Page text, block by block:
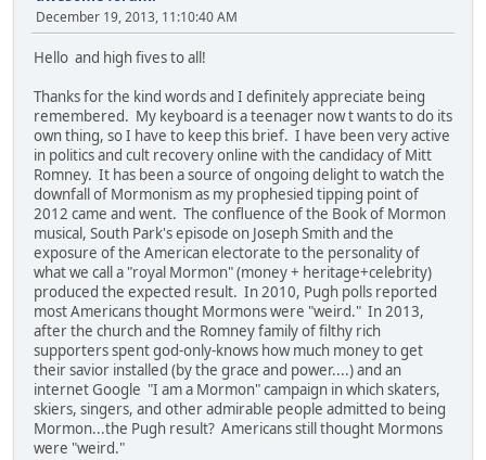
December 19, 2013, 11:10:40 AM
Hello and high fives to all!
Thanks for the kind words and I definitely appreciate being
remembered. My keyboard is a teenager now t wants to do its
own thing, so I have to keep this brief. I have been very active
in politics and cult recovery online with the candidacy of Mitt
Romney. It has been a source of ongoing delight to watch the
downfall of Mormonism as my prophesied tipping point of
2012 came and went. The confluence of the Book of Mormon
musical, South Park's episode on Joseph Smith and the
exposure of the American electorate to the personality of
what we call a "royal Mormon" (money + heritage+celebrity)
produced the expected result. In 2010, Pugh polls reported
most Americans thought Mormons were "weird." In 2013,
after the church and the Romney family of filthy rich
supporters spent god-only-knows how much money to get
their savior installed (by the grace and power....) and an
internet Google "I am a Mormon" campaign in which skaters,
skiers, singers, and other admirable people admitted to being
Mormon...the Pugh result? Americans still thought Mormons
were "weird."